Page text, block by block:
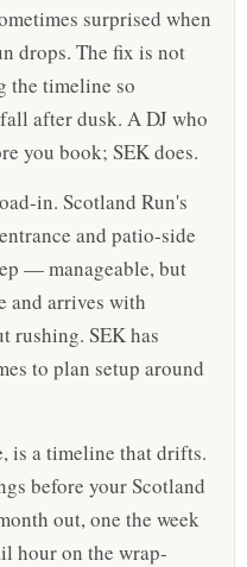
surprised when
drops. The fix is not
timeline so
after dusk. A DJ who
you book; SEK does.
in. Scotland Run's
and patio-side
— manageable, but
and arrives with
rushing. SEK has
to plan setup around
is a timeline that drifts.
before your Scotland
out, one the week
hour on the wrap-